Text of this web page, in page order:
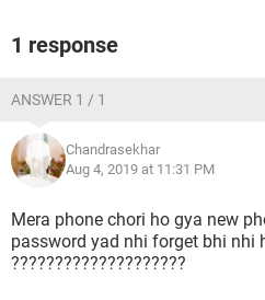
1 response
ANSWER 1 / 1
Chandrasekhar
Aug 4, 2019 at 11:31 PM
Mera phone chori ho gya new
password yad nhi forget bhi nhi
????????????????????